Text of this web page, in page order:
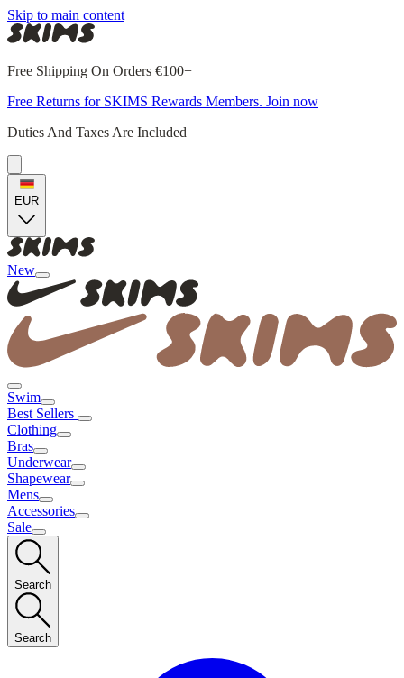
Skip to main content
Free Shipping On Orders €100+
Free Returns for SKIMS Rewards Members. Join now
Duties And Taxes Are Included
EUR
New
Swim
Best Sellers
Clothing
Bras
Underwear
Shapewear
Mens
Accessories
Sale
Search
Search